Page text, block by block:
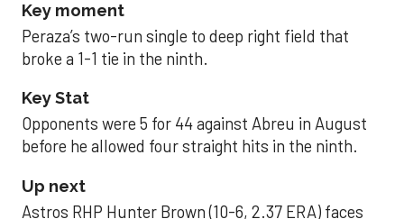
Key moment
Peraza’s two-run single to deep right field that
broke a 1-1 tie in the ninth.
Key Stat
Opponents were 5 for 44 against Abreu in August
before he allowed four straight hits in the ninth.
Up next
Astros RHP Hunter Brown (10-6, 2.37 ERA) faces